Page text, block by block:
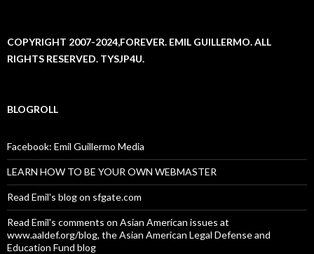
COPYRIGHT 2007-2024,FOREVER. EMIL GUILLERMO. ALL
RIGHTS RESERVED. TYSJP4U.
BLOGROLL
Facebook: Emil Guillermo Media
LEARN HOW TO BE YOUR OWN WEBMASTER
Read Emil's blog on sfgate.com
Read Emil's comments on Asian American issues at
www.aaldef.org/blog, the Asian American Legal Defense and
Education Fund blog